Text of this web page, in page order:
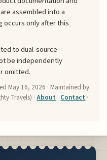
assembled into a
occurs only after this
to dual-source
be independently
omitted.
May 16, 2026 · Maintained by
Travels) ·About · Contact ·